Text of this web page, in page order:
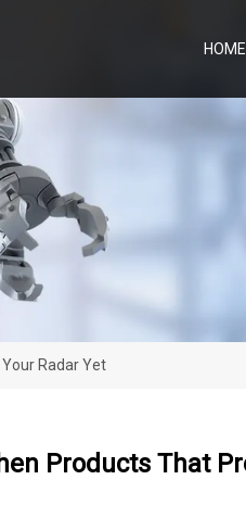
HOME
Radar Yet
Products That